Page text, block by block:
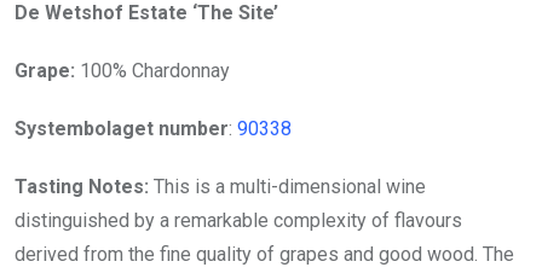
De Wetshof Estate ‘The Site’
Grape: 100% Chardonnay
Systembolaget number: 90338
Tasting Notes: This is a multi-dimensional wine
distinguished by a remarkable complexity of flavours
derived from the fine quality of grapes and good wood. The